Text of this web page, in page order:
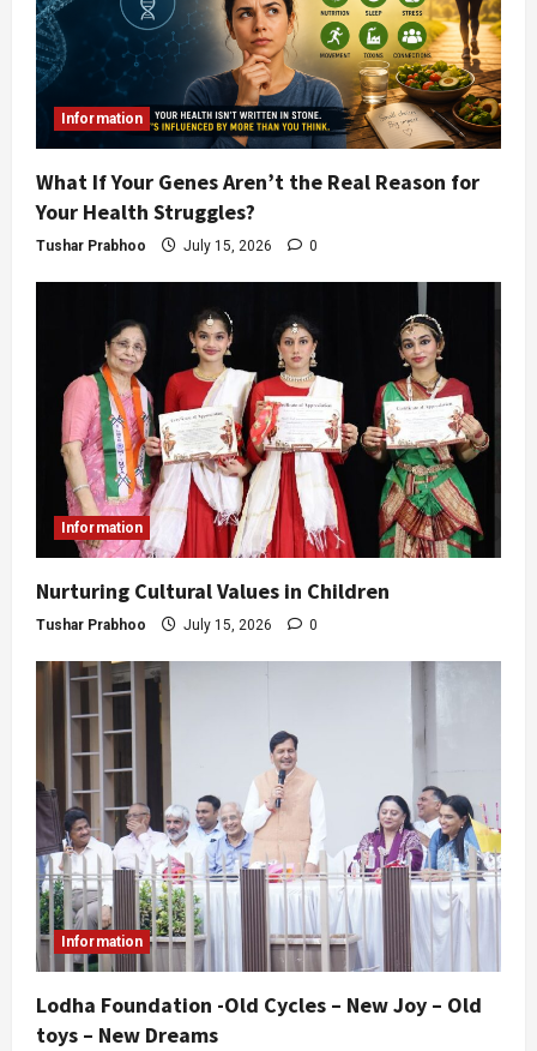
Information
What If Your Genes Aren’t the Real Reason for
Your Health Struggles?
Tushar Prabhoo July 15, 2026 0
Information
Nurturing Cultural Values in Children
Tushar Prabhoo July 15, 2026 0
Information
Lodha Foundation -Old Cycles – New Joy – Old
toys – New Dreams